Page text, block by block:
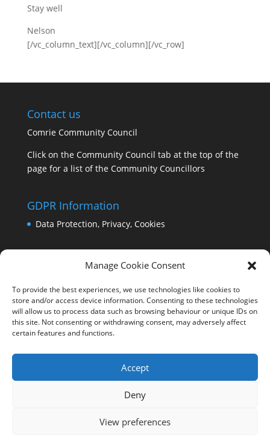
Manage Cookie Consent
To provide the best experiences, we use technologies like cookies to
store and/or access device information. Consenting to these technologies
will allow us to process data such as browsing behaviour or unique IDs on
this site. Not consenting or withdrawing consent, may adversely affect
certain features and functions.
Accept
Deny
View preferences
Stay well
Nelson
[/vc_column_text][/vc_column][/vc_row]
Contact us
Comrie Community Council
Click on the Community Council tab at the top of the
page for a list of the Community Councillors
GDPR Information
Data Protection, Privacy, Cookies